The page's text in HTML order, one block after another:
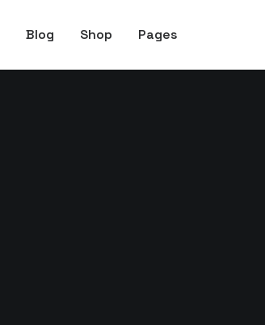
Blog Shop Pages